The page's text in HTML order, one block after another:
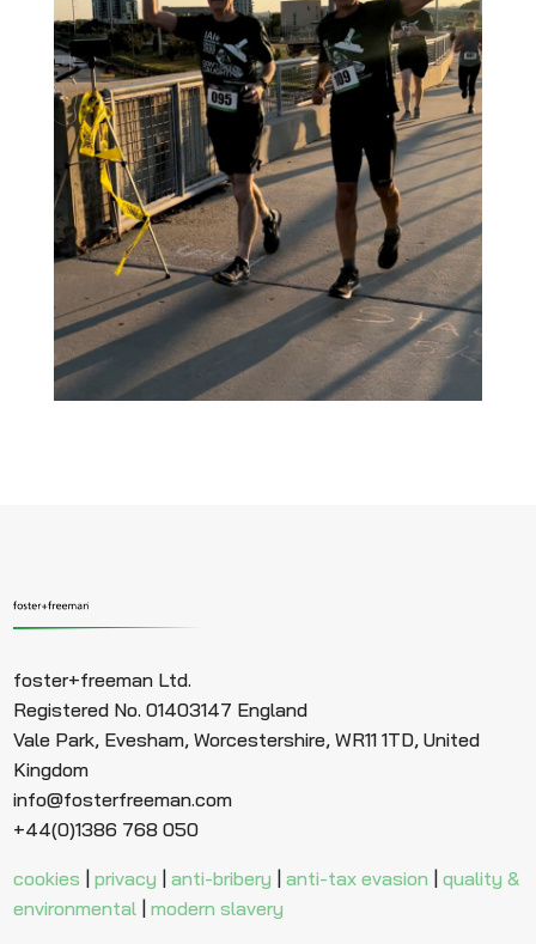
foster+freeman Ltd.
Registered No. 01403147 England
Vale Park, Evesham, Worcestershire, WR11 1TD, United
Kingdom
info@fosterfreeman.com
+44(0)1386 768 050
cookies |privacy |anti-bribery |anti-tax evasion |quality &
environmental |modern slavery